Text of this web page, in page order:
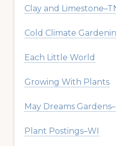
Clay and
Cold Climate
Each Little World
Growing With Plants
May Dreams
Plant Postings–WI